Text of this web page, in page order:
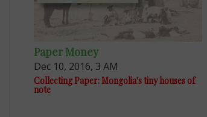
Paper Money
Dec 10, 2016, 3 AM
Collecting Paper: Mongolia's tiny houses of
note